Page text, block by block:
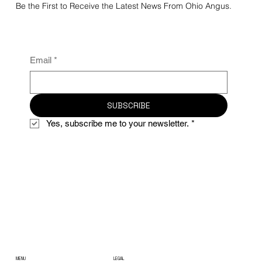
Be the First to Receive the Latest News From Ohio Angus.
Email *
SUBSCRIBE
Yes, subscribe me to your newsletter. *
MENU LEGAL